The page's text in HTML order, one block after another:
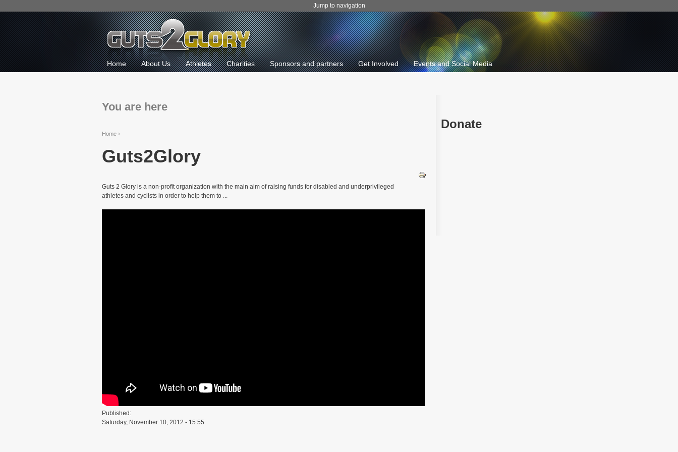
Jump to navigation
Home About Us Athletes Charities Sponsors and partners Get Involved Events and Social Media
You are here
Home›
Guts2Glory
Guts 2 Glory is a non-profit organization with the main aim of raising funds for disabled and underprivileged
athletes and cyclists in order to help them to ...
Published:
Saturday, November 10, 2012 - 15:55
Donate